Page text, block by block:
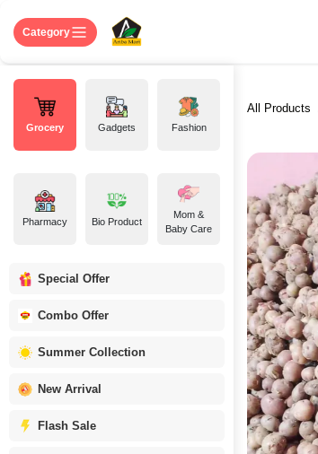
Category
Grocery Gadgets Fashion
Pharmacy Bio Product
Mom &
Baby Care
Special Offer
Combo Offer
Summer Collection
New Arrival
Flash Sale
All Products